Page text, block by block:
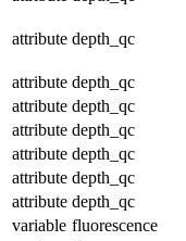
attribute depth_qc
attribute depth_qc
attribute depth_qc
attribute depth_qc
attribute depth_qc
attribute depth_qc
attribute depth_qc
variable fluorescence